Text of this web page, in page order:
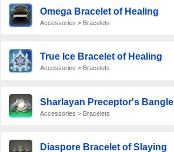
Omega Bracelet of Healing
Accessories > Bracelets
True Ice Bracelet of Healing
Accessories > Bracelets
Sharlayan Preceptor's Bangle
Accessories > Bracelets
Diaspore Bracelet of Slaying